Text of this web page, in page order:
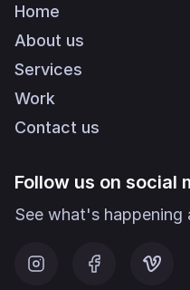
Home
About us
Services
Work
Contact us
Follow us on social
See what's happening